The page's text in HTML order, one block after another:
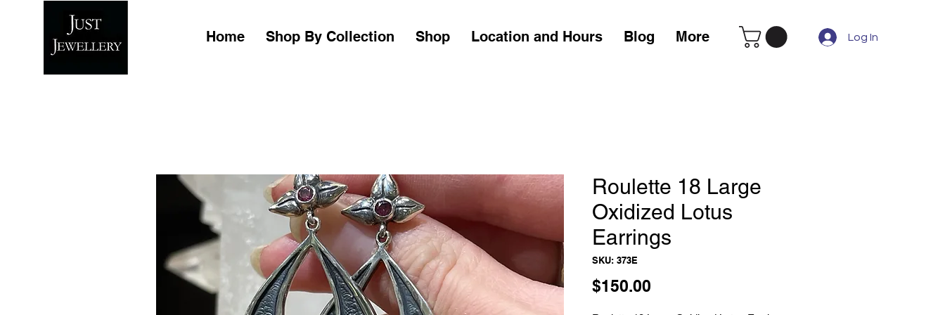
Home Shop By Collection Shop Location and Hours Blog More Log In
Roulette 18 Large
Oxidized Lotus
Earrings
SKU: 373E
$150.00